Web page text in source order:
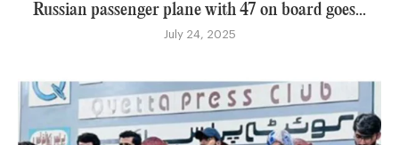
Russian passenger plane with 47 on board goes...
July 24, 2025